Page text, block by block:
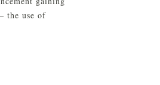
the use of